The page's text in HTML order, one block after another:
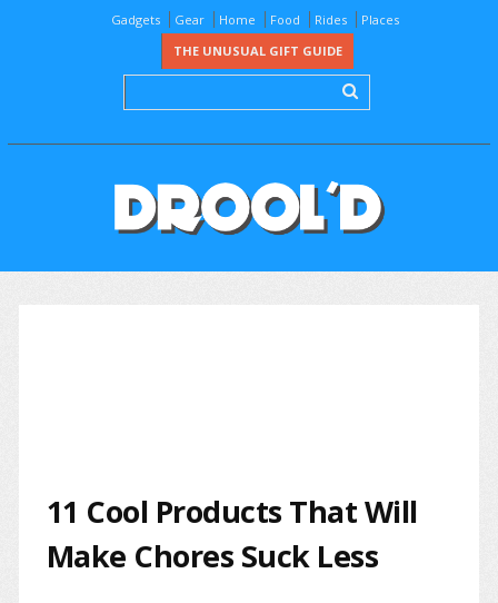
Gadgets Gear Home Food Rides
Places
THE UNUSUAL GIFT GUIDE
11 Cool Products That Will
Make Chores Suck Less